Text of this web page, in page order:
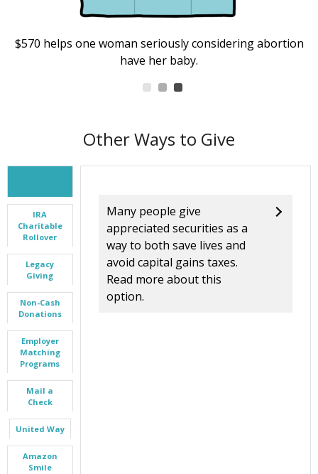
$570 helps one woman seriously considering abortion
have her baby.
Other Ways to Give
IRA
Charitable
Rollover
Legacy
Giving
Non-Cash
Donations
Employer
Matching
Programs
Mail a
Check
United Way
Amazon
Smile
Many people give
appreciated securities as a
way to both save lives and
avoid capital gains taxes.
Read more about this
option.